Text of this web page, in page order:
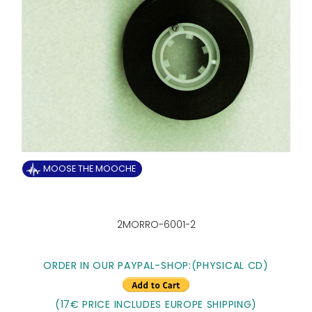
MOOSE THE MOOCHE
2MORRO-6001-2
ORDER IN OUR PAYPAL-SHOP:(PHYSICAL CD)
(17€ PRICE INCLUDES EUROPE SHIPPING)